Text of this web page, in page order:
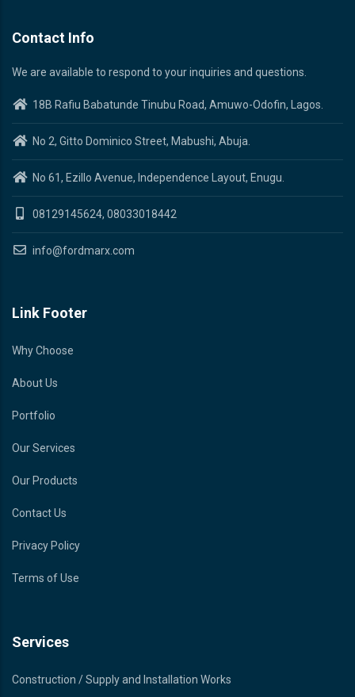
Contact Info
We are available to respond to your inquiries and questions.
18B Rafiu Babatunde Tinubu Road, Amuwo-Odofin, Lagos.
No 2, Gitto Dominico Street, Mabushi, Abuja.
No 61, Ezillo Avenue, Independence Layout, Enugu.
08129145624, 08033018442
info@fordmarx.com
Link Footer
Why Choose
About Us
Portfolio
Our Services
Our Products
Contact Us
Privacy Policy
Terms of Use
Services
Construction / Supply and Installation Works